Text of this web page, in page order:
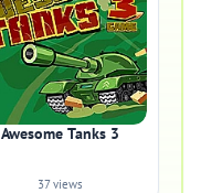
Awesome Tanks 3
37 views